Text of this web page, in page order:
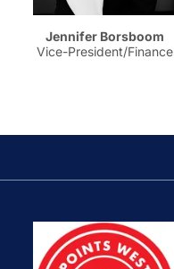
Jennifer Borsboom
Vice-President/Finance